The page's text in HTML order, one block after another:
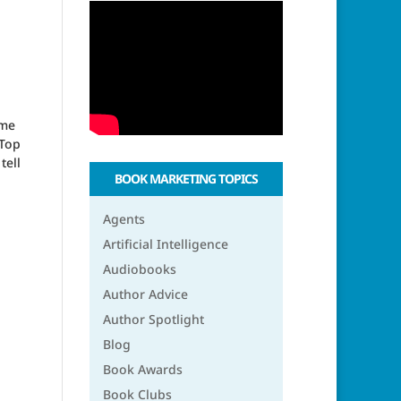
BOOK MARKETING TOPICS
Agents
Artificial Intelligence
Audiobooks
Author Advice
Author Spotlight
Blog
Book Awards
Book Clubs